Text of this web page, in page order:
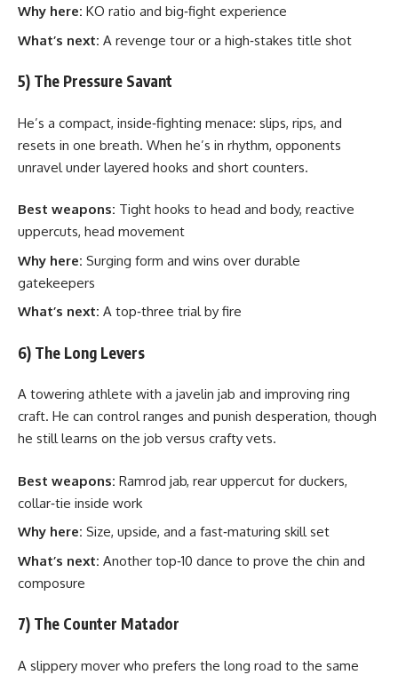
Why here: KO ratio and big‑fight experience
What’s next: A revenge tour or a high‑stakes title shot
5) The Pressure Savant
He’s a compact, inside‑fighting menace: slips, rips, and
resets in one breath. When he’s in rhythm, opponents
unravel under layered hooks and short counters.
Best weapons: Tight hooks to head and body, reactive
uppercuts, head movement
Why here: Surging form and wins over durable
gatekeepers
What’s next: A top‑three trial by fire
6) The Long Levers
A towering athlete with a javelin jab and improving ring
craft. He can control ranges and punish desperation, though
he still learns on the job versus crafty vets.
Best weapons: Ramrod jab, rear uppercut for duckers,
collar‑tie inside work
Why here: Size, upside, and a fast‑maturing skill set
What’s next: Another top‑10 dance to prove the chin and
composure
7) The Counter Matador
A slippery mover who prefers the long road to the same